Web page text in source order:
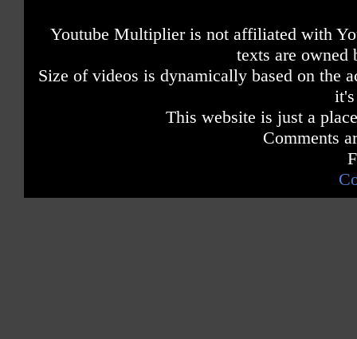
Youtube Multiplier is not affiliated with
texts are owned
Size of videos is dynamically based on the
This website is just a
Comments